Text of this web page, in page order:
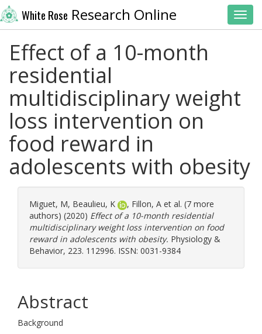
White Rose Research Online
Effect of a 10-month
residential
multidisciplinary weight
loss intervention on
food reward in
adolescents with obesity
Miguet, M, Beaulieu, K , Fillon, A et al. (7 more
authors) (2020) Effect of a 10-month residential
multidisciplinary weight loss intervention on food
reward in adolescents with obesity. Physiology &
Behavior, 223. 112996. ISSN: 0031-9384
Abstract
Background